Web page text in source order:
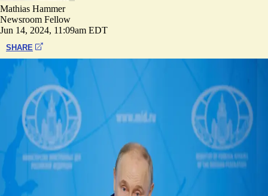
Mathias Hammer
Newsroom Fellow
Jun 14, 2024, 11:09am EDT
SHARE